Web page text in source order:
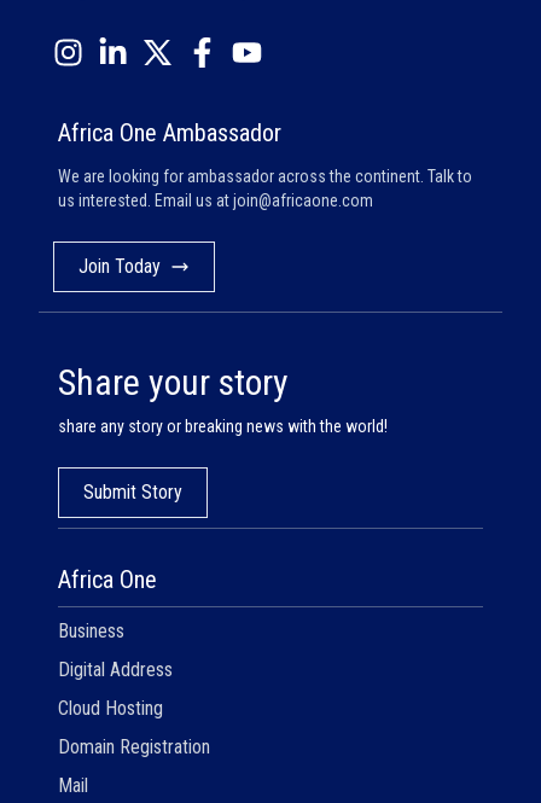
Africa One Ambassador
We are looking for ambassador across the continent. Talk to
us interested. Email us atjoin@africaone.com
Join Today
Africa One
Business
Digital Address
Cloud Hosting
Domain Registration
Mail
Share your story
share any story or breaking news with the world!
Submit Story